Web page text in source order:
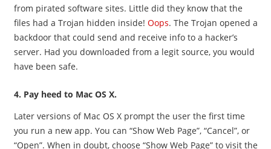
from pirated software sites. Little did they know that the
files had a Trojan hidden inside! Oops. The Trojan opened a
backdoor that could send and receive info to a hacker’s
server. Had you downloaded from a legit source, you would
have been safe.
4. Pay heed to Mac OS X.
Later versions of Mac OS X prompt the user the first time
you run a new app. You can “Show Web Page”, “Cancel”, or
“Open”. When in doubt, choose “Show Web Page” to visit the